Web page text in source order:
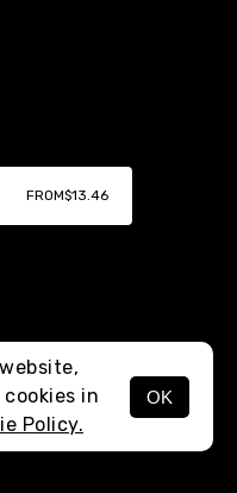
MENU
FROM$13.46
in
Policy.
OK